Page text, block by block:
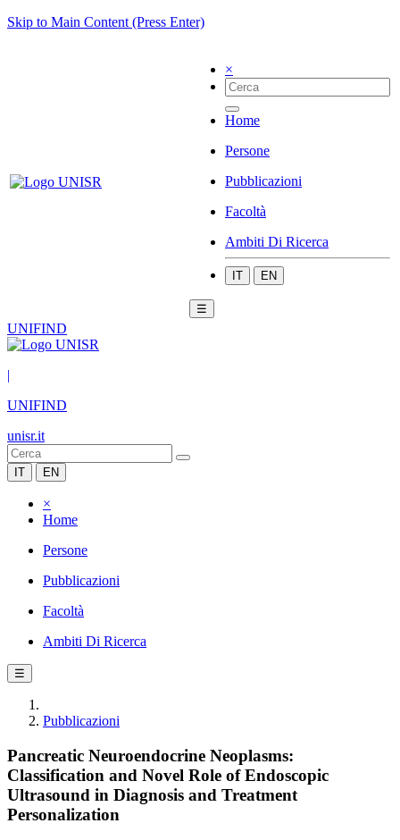
Skip to Main Content (Press Enter)
×
Home
Persone
Pubblicazioni
Facoltà
Ambiti Di Ricerca
IT EN
☰
UNIFIND
|
UNIFIND
unisr.it
IT EN
×
Home
Persone
Pubblicazioni
Facoltà
Ambiti Di Ricerca
☰
Pubblicazioni
Pancreatic Neuroendocrine Neoplasms:
Classification and Novel Role of Endoscopic
Ultrasound in Diagnosis and Treatment
Personalization